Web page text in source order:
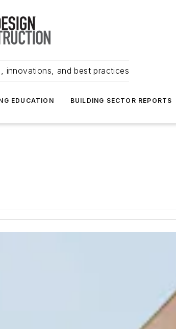
innovations, and best practices
EDUCATION BUILDING SECTOR REPORTS